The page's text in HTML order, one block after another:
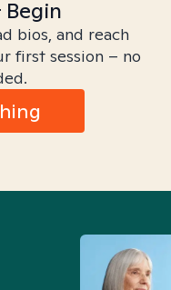
bios, and reach
first session – no